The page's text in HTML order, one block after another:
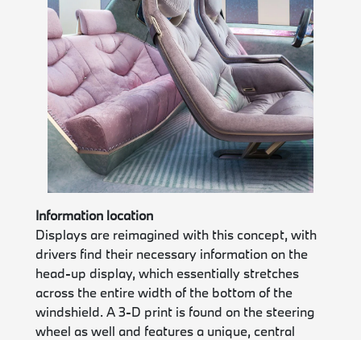
Information location
Displays are reimagined with this concept, with
drivers find their necessary information on the
head-up display, which essentially stretches
across the entire width of the bottom of the
windshield. A 3-D print is found on the steering
wheel as well and features a unique, central